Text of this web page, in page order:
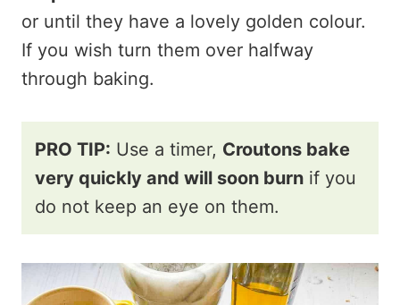
or until they have a lovely golden colour.
If you wish turn them over halfway
through baking.
PRO TIP: Use a timer, Croutons bake
very quickly and will soon burn if you
do not keep an eye on them.